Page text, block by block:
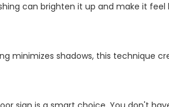
can brighten it up and make it feel
minimizes shadows, this technique